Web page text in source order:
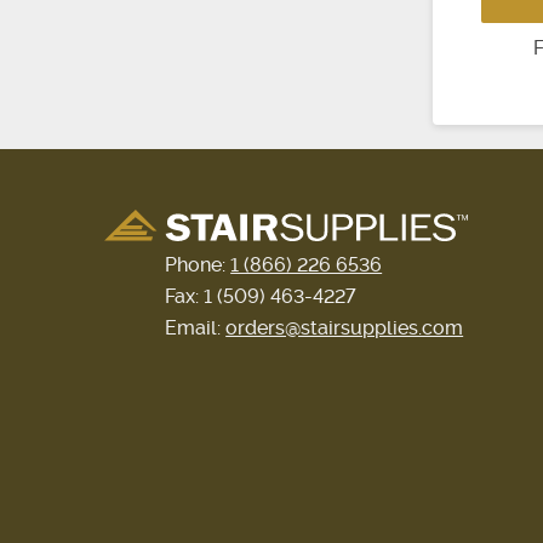
Phone:1 (866) 226 6536
Fax: 1 (509) 463-4227
Email:orders@stairsupplies.com